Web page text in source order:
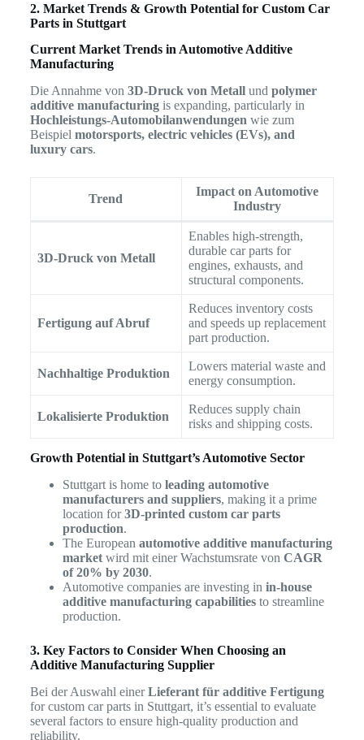
2. Market Trends & Growth Potential for Custom Car
Parts in Stuttgart
Current Market Trends in Automotive Additive
Manufacturing
Die Annahme von 3D-Druck von Metallund polymer
additive manufacturingis expanding, particularly in
Hochleistungs-Automobilanwendungen wie zum
Beispiel motorsports, electric vehicles (EVs), and
luxury cars.
Trend
Impact on Automotive
Industry
3D-Druck von Metall
Enables high-strength,
durable car parts for
engines, exhausts, and
structural components.
Fertigung auf Abruf
Reduces inventory costs
and speeds up replacement
part production.
Nachhaltige Produktion
Lowers material waste and
energy consumption.
Lokalisierte Produktion
Reduces supply chain
risks and shipping costs.
Growth Potential in Stuttgart’s Automotive Sector
Stuttgart is home to leading automotive
manufacturers and suppliers, making it a prime
location for3D-printed custom car parts
production.
The European automotive additive manufacturing
marketwird mit einer Wachstumsrate von CAGR
of 20% by 2030.
Automotive companies are investing in in-house
additive manufacturing capabilitiesto streamline
production.
3. Key Factors to Consider When Choosing an
Additive Manufacturing Supplier
Bei der Auswahl einerLieferant für additive Fertigung
for custom car parts in Stuttgart, it’s essential to evaluate
several factors to ensure high-quality production and
reliability.